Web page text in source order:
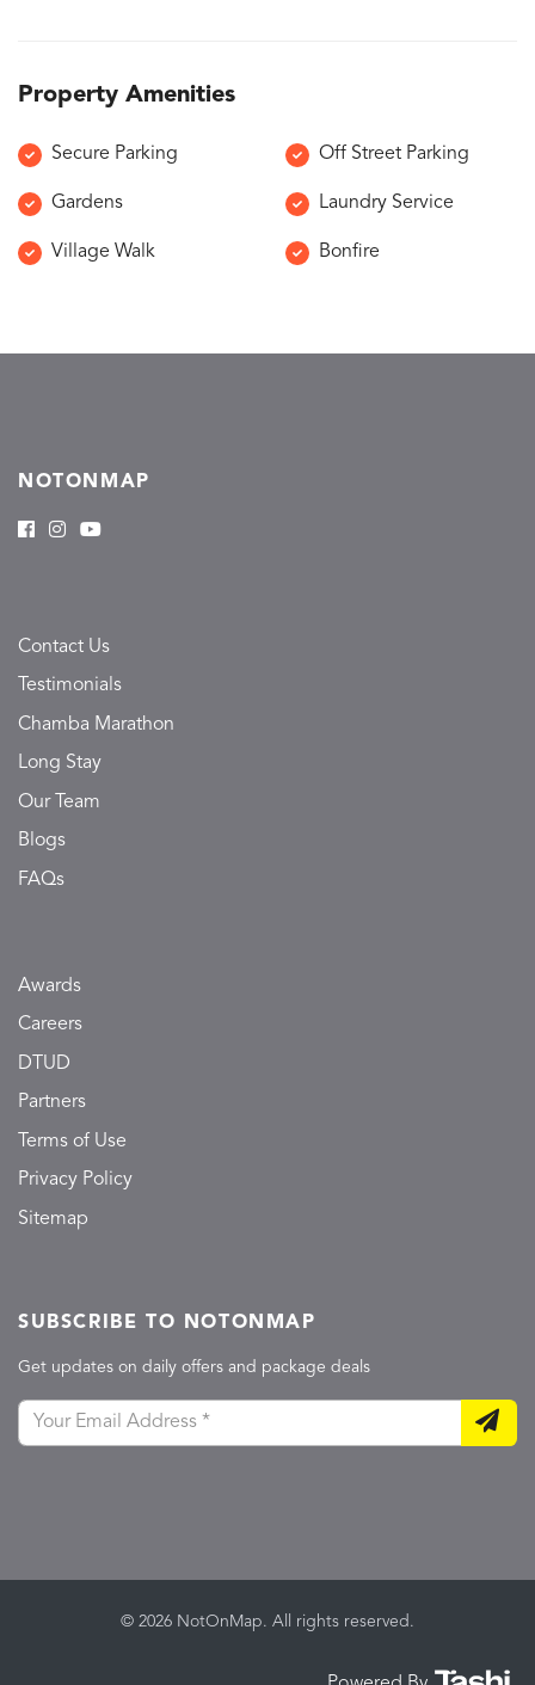
Property Amenities
Secure Parking Off Street Parking
Gardens Laundry Service
Village Walk Bonfire
NOTONMAP
Contact Us
Testimonials
Chamba Marathon
Long Stay
Our Team
Blogs
FAQs
Awards
Careers
DTUD
Partners
Terms of Use
Privacy Policy
Sitemap
SUBSCRIBE TO NOTONMAP
Get updates on daily offers and package deals
© 2026 NotOnMap. All rights reserved.